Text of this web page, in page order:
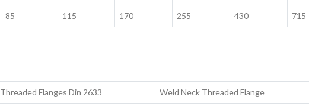
85 115 170 255 430 715
Threaded Flanges Din 2633 Weld Neck Threaded Flange